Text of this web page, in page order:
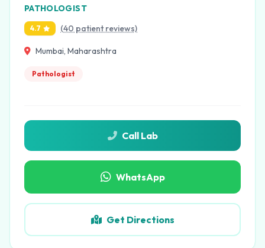
PATHOLOGIST
4.7 (40 patient reviews)
Mumbai, Maharashtra
Pathologist
Call Lab
WhatsApp
Get Directions